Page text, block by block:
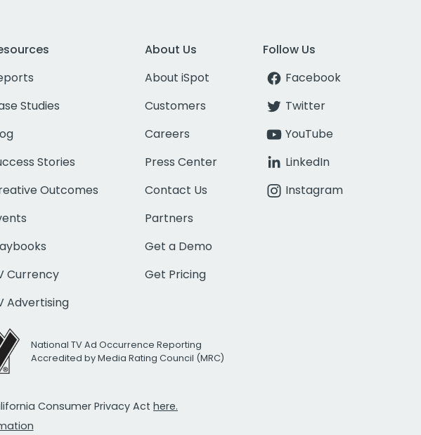
Studies
Stories
Outcomes
Currency
Advertising
About Us
About iSpot
Customers
Careers
Press Center
Contact Us
Partners
Get a Demo
Get Pricing
Follow Us
Facebook
Twitter
YouTube
LinkedIn
Instagram
National TV Ad Occurrence Reporting
Accredited by Media Rating Council (MRC)
Consumer Privacy Act here.